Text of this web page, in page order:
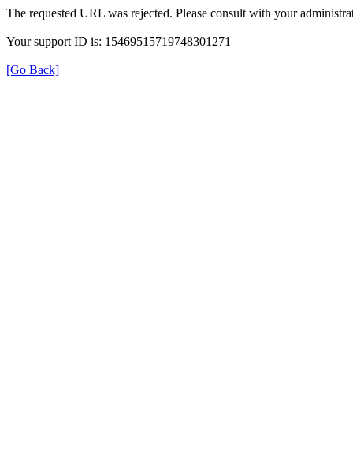
The requested URL was rejected. Please consult with your
Your support ID is: 15469515719748301271
[Go Back]